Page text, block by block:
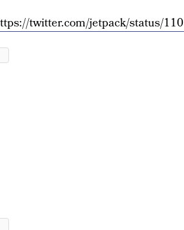
twitter.com/jetpack/status/